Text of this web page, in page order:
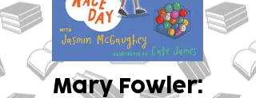
Mary Fowler: